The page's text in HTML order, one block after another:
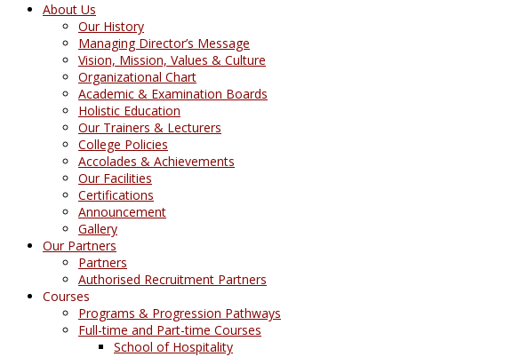
About Us
Our History
Managing Director’s Message
Vision, Mission, Values & Culture
Organizational Chart
Academic & Examination Boards
Holistic Education
Our Trainers & Lecturers
College Policies
Accolades & Achievements
Our Facilities
Certifications
Announcement
Gallery
Our Partners
Partners
Authorised Recruitment Partners
Courses
Programs & Progression Pathways
Full-time and Part-time Courses
School of Hospitality